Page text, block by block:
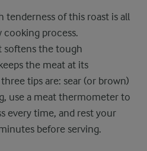
of this roast is all
cooking process.
softens the tough
the meat at its
tips are: sear (or brown)
use a meat thermometer to
every time, and rest your
before serving.